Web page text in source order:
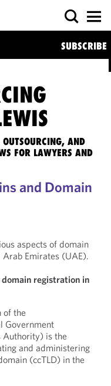
SUBSCRIBE
AND
FOR LAWYERS AND
and Domain
aspects of domain
Emirates (UAE).
registration in
of the
Government
Authority) is the
and administering
(ccTLD) in the